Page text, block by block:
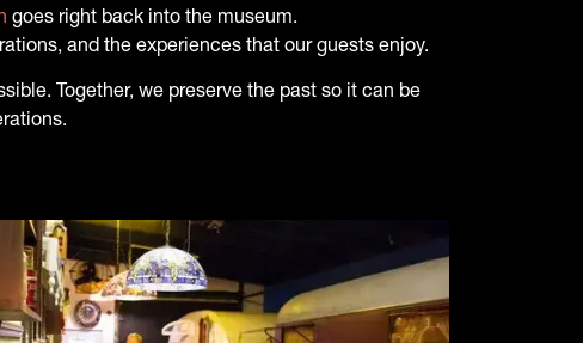
goes right back into the museum.
and the experiences that our guests enjoy.
Together, we preserve the past so it can be